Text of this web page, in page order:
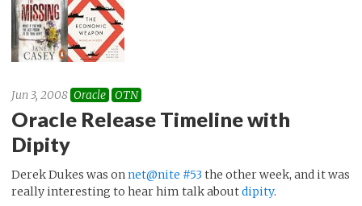
Jun 3, 2008 Oracle OTN
Oracle Release Timeline with
Dipity
Derek Dukes was onnet@nite #53 the other week, and it was
really interesting to hear him talk aboutdipity.